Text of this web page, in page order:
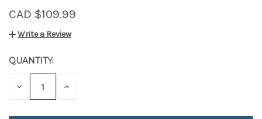
CAD $109.99
Write a Review
CURRENT
STOCK:
QUANTITY:
DECREASE INCREASE